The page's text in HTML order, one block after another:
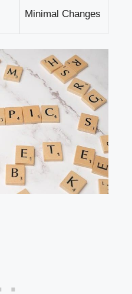
Minimal Changes